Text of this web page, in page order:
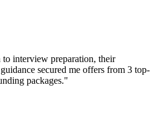
interview preparation, their
secured me offers from 3 top-
packages."